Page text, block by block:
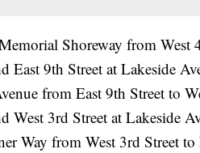
Shoreway from West
9th Street at Lakeside
from East 9th Street to
3rd Street at Lakeside
Way from West 3rd Street to